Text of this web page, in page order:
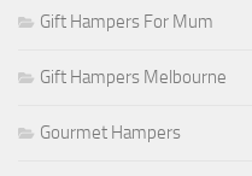
Gift Hampers For Mum
Gift Hampers Melbourne
Gourmet Hampers